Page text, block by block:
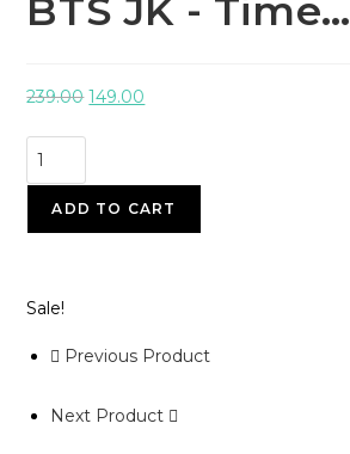
BTS JK - Time…
239.00 149.00
ADD TO CART
Sale!
Previous Product
Next Product